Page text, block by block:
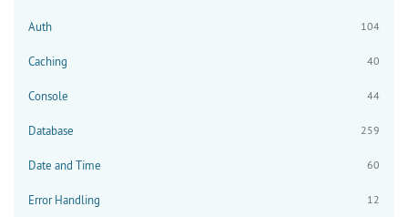
Auth 104
Caching 40
Console 44
Database 259
Date and Time 60
Error Handling 12